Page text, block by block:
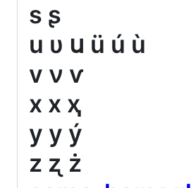
s ʂ
u υ ս ü ú ù
v ν ѵ
x х ҳ
y у ý
z ʐ ż